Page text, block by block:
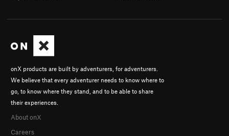
onX products are built by adventurers, for adventurers.
We believe that every adventurer needs to know where to
go, to know where they stand, and to be able to share
their experiences.
About onX
Careers